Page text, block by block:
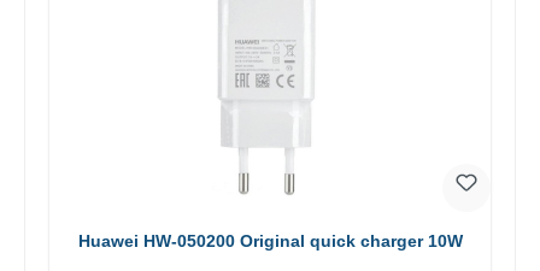
Huawei HW-050200 Original quick charger 10W